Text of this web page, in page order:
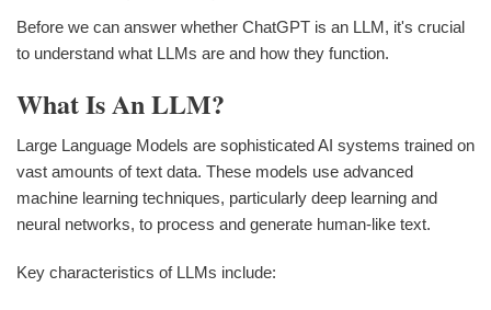
Before we can answer whether ChatGPT is an LLM, it's crucial
to understand what LLMs are and how they function.
What Is An LLM?
Large Language Models are sophisticated AI systems trained on
vast amounts of text data. These models use advanced
machine learning techniques, particularly deep learning and
neural networks, to process and generate human-like text.
Key characteristics of LLMs include: